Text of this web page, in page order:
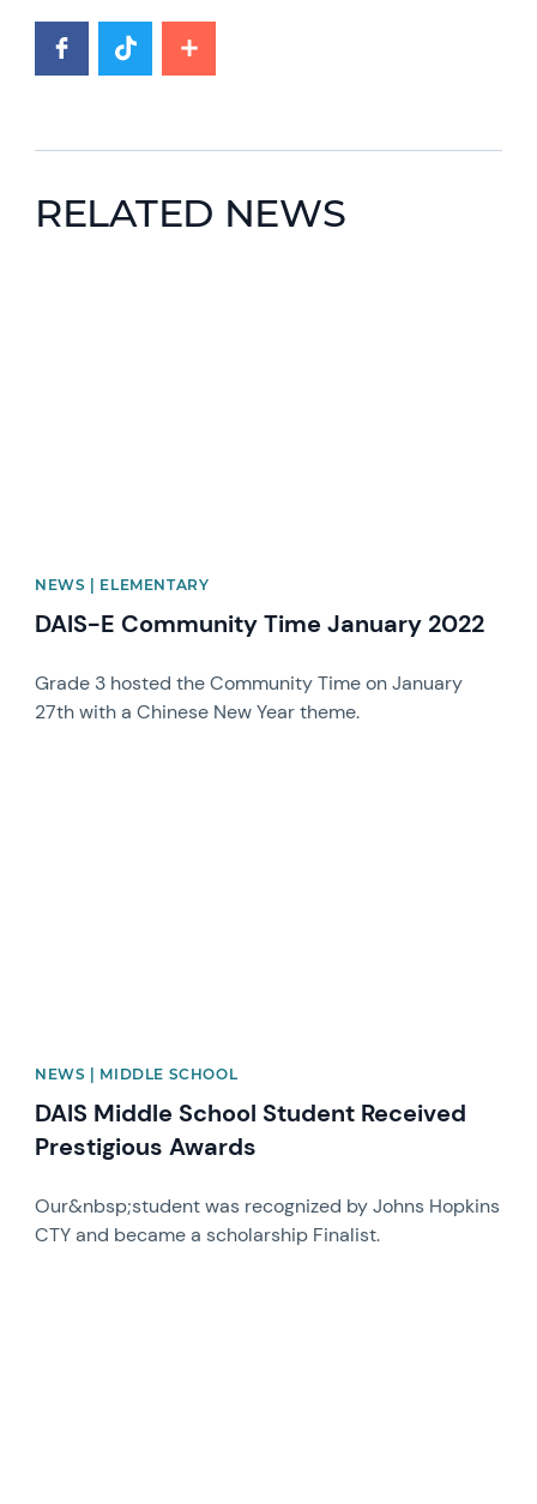
RELATED NEWS
NEWS | ELEMENTARY
DAIS-E Community Time January 2022
Grade 3 hosted the Community Time on January
27th with a Chinese New Year theme.
NEWS | MIDDLE SCHOOL
DAIS Middle School Student Received
Prestigious Awards
Our&nbsp;student was recognized by Johns Hopkins
CTY and became a scholarship Finalist.